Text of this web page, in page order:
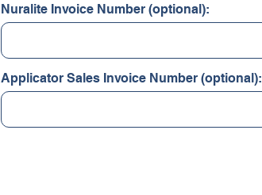
Nuralite Invoice Number (optional):
Applicator Sales Invoice Number (optional):